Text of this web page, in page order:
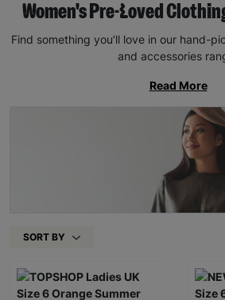
Women's Pre-Loved
Find something you’ll love in our hand-
and accessories
Read More
SORT BY